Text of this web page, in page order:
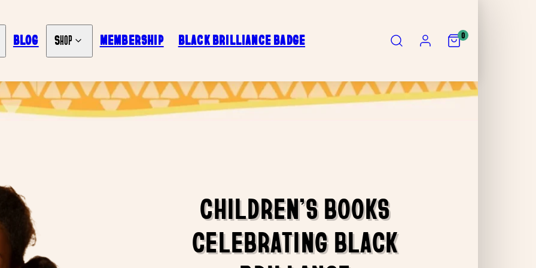
BLOG Shop MEMBERSHIP BLACK BRILLIANCE BADGE 0
CHILDREN’S BOOKS
CELEBRATING BLACK